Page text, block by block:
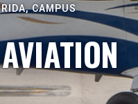
CAMPUS